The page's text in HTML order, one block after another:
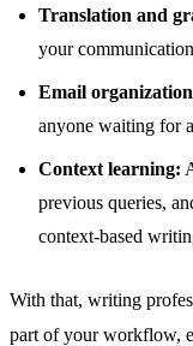
Translation and
your
Email
anyone waiting for
Context learning:
previous queries,
context-based
With that, writing
part of your workflow,